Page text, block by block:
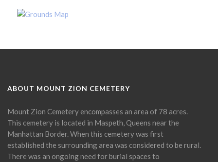
ABOUT MOUNT ZION CEMETERY
Mount Zion Cemetery encompasses an area of 78 acres.
This cemetery is located in Maspeth, Queens near the
Manhattan Border. When this cemetery was first
established the surrounding area was considered to be rural.
There was an ongoing need for burial spaces to